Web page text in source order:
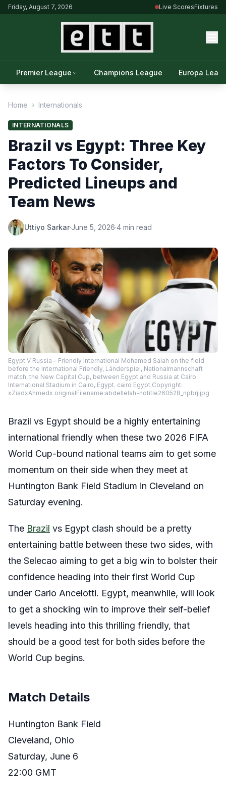
Friday, August 7, 2026 Live ScoresFixtures
Premier League Champions League Europa
Home › Internationals
INTERNATIONALS
Brazil vs Egypt: Three Key
Factors To Consider,
Predicted Lineups and
Team News
Uttiyo Sarkar·June 5, 2026·4 min read
Egypt V Russia – Friendly International Mohamed Salah on the field
before the International Friendly, Länderspiel, Nationalmannschaft
match, the New Capital Cup, between Egypt and Russia at Cairo
International Stadium in Cairo, Egypt. cairo Egypt Copyright:
xZiadxAhmedx originalFilename:abdellelah-notitle260528_npbrj.jpg
Brazil vs Egypt should be a highly entertaining
international friendly when these two 2026 FIFA
World Cup-bound national teams aim to get some
momentum on their side when they meet at
Huntington Bank Field Stadium in Cleveland on
Saturday evening.
The Brazil vs Egypt clash should be a pretty
entertaining battle between these two sides, with
the Selecao aiming to get a big win to bolster their
confidence heading into their first World Cup
under Carlo Ancelotti. Egypt, meanwhile, will look
to get a shocking win to improve their self-belief
levels heading into this thrilling friendly, that
should be a good test for both sides before the
World Cup begins.
Match Details
Huntington Bank Field
Cleveland, Ohio
Saturday, June 6
22:00 GMT